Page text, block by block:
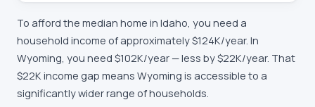
To afford the median home in Idaho, you need a
household income of approximately$124K/year. In
Wyoming, you need $102K/year —less by $22K/year. That
$22K income gap means Wyoming is accessible to a
significantly wider range of households.